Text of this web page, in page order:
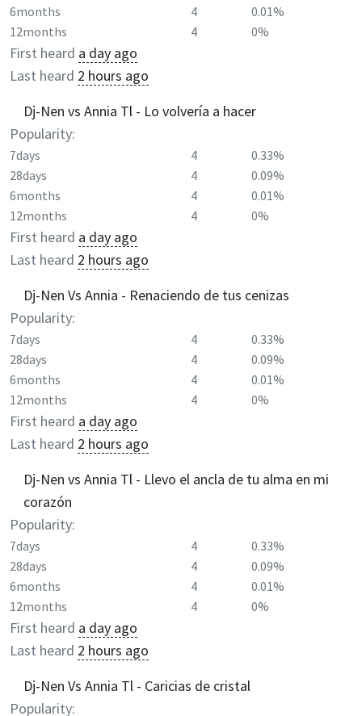
6months
4
0.01%
12months
4 0%
First heard a day ago
Last heard 2 hours ago
Dj-Nen vs Annia Tl - Lo volvería a hacer
Popularity:
7days 4
0.33%
28days
4
0.09%
6months
4
0.01%
12months
4 0%
First heard a day ago
Last heard 2 hours ago
Dj-Nen Vs Annia - Renaciendo de tus cenizas
Popularity:
7days 4
0.33%
28days
4
0.09%
6months
4
0.01%
12months
4 0%
First heard a day ago
Last heard 2 hours ago
Dj-Nen vs Annia Tl - Llevo el ancla de tu alma en mi
corazón
Popularity:
7days 4
0.33%
28days
4
0.09%
6months
4
0.01%
12months
4 0%
First heard a day ago
Last heard 2 hours ago
Dj-Nen Vs Annia Tl - Caricias de cristal
Popularity: